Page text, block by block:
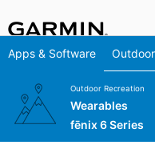
Apps & Software
Outdoor Recreation
Wearables
fēnix 6 Series